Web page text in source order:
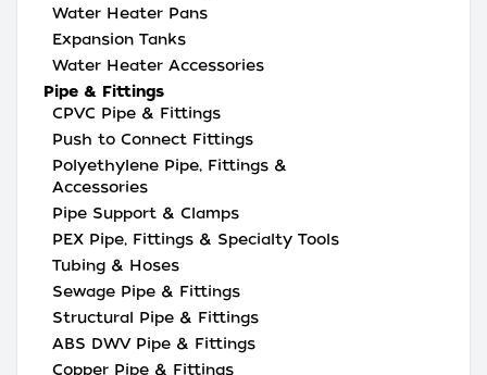
Water Heater Pans
Expansion Tanks
Water Heater Accessories
Pipe & Fittings
CPVC Pipe & Fittings
Push to Connect Fittings
Polyethylene Pipe, Fittings &
Accessories
Pipe Support & Clamps
PEX Pipe, Fittings & Specialty Tools
Tubing & Hoses
Sewage Pipe & Fittings
Structural Pipe & Fittings
ABS DWV Pipe & Fittings
Copper Pipe & Fittings